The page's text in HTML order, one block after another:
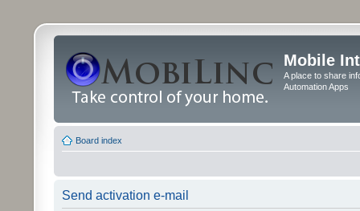
Mobile
A place to share
Automation Apps
Board index
Send activation e-mail